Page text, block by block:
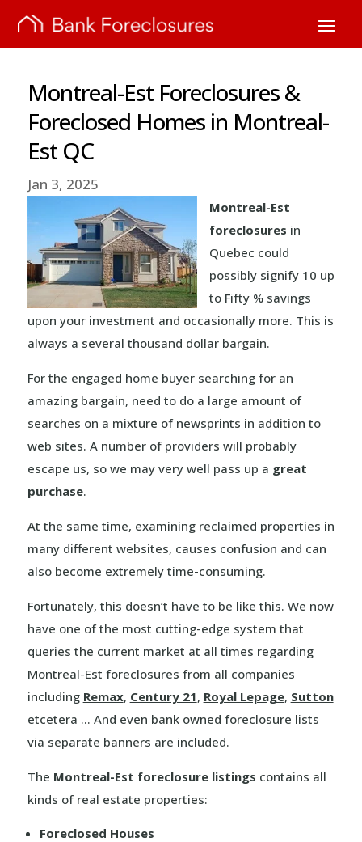
Montreal-Est Foreclosures &
Foreclosed Homes in Montreal-
Est QC
Jan 3, 2025
Montreal-Est
foreclosures in
Quebec could
possibly signify 10 up
to Fifty % savings
upon your investment and occasionally more. This is
always a several thousand dollar bargain.
For the engaged home buyer searching for an
amazing bargain, need to do a large amount of
searches on a mixture of newsprints in addition to
web sites. A number of providers will probably
escape us, so we may very well pass up a great
purchase.
At the same time, examining reclaimed properties in
many different websites, causes confusion and can
also become extremely time-consuming.
Fortunately, this doesn’t have to be like this. We now
have one of the most cutting-edge system that
queries the current market at all times regarding
Montreal-Est foreclosures from all companies
including Remax, Century 21, Royal Lepage, Sutton
etcetera … And even bank owned foreclosure lists
via separate banners are included.
The Montreal-Est foreclosure listings contains all
kinds of real estate properties:
Foreclosed Houses